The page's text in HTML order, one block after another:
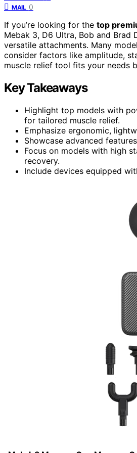
MAIL 0
If you’re looking for the top
Mebak 3, D6 Ultra, Bob and Brad
versatile attachments. Many
consider factors like amplitude,
muscle relief tool fits your needs
Key Takeaways
Highlight top models with
for tailored muscle relief.
Emphasize ergonomic,
Showcase advanced
Focus on models with high
recovery.
Include devices equipped